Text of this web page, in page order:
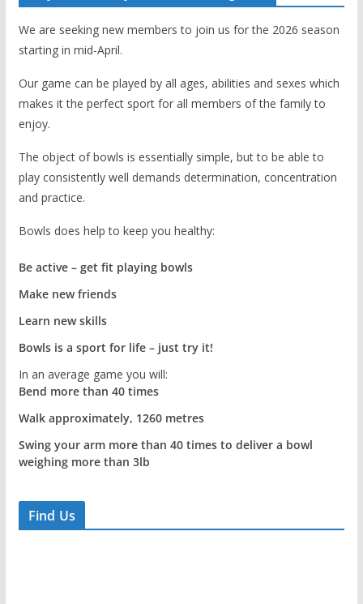
We are seeking new members to join us for the 2026 season
starting in mid-April.
Our game can be played by all ages, abilities and sexes which
makes it the perfect sport for all members of the family to
enjoy.
The object of bowls is essentially simple, but to be able to
play consistently well demands determination, concentration
and practice.
Bowls does help to keep you healthy:
Be active – get fit playing bowls
Make new friends
Learn new skills
Bowls is a sport for life – just try it!
In an average game you will:
Bend more than 40 times
Walk approximately, 1260 metres
Swing your arm more than 40 times to deliver a bowl
weighing more than 3lb
Find Us